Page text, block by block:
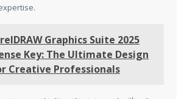
Graphics Suite 2025
Key: The Ultimate Design
Creative Professionals